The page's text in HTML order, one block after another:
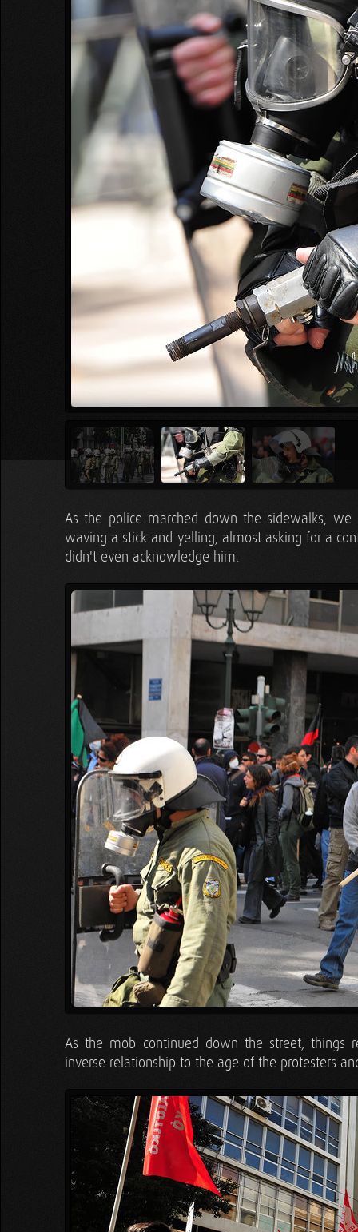
As the police marched down the sidewalks,
waving a stick and yelling, almost asking for a
didn't even acknowledge him.
As the mob continued down the street, things
inverse relationship to the age of the protesters